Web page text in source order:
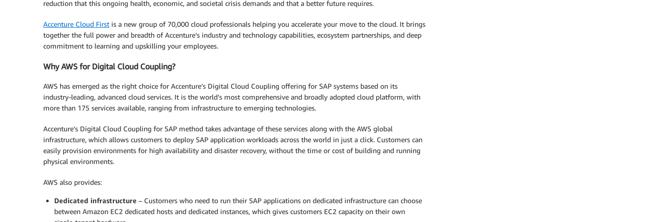
reduction that this ongoing health, economic, and societal crisis demands and that a better future requires.
Accenture Cloud First is a new group of 70,000 cloud professionals helping you accelerate your move to the cloud. It brings
together the full power and breadth of Accenture’s industry and technology capabilities, ecosystem partnerships, and deep
commitment to learning and upskilling your employees.
Why AWS for Digital Cloud Coupling?
AWS has emerged as the right choice for Accenture’s Digital Cloud Coupling offering for SAP systems based on its
industry-leading, advanced cloud services. It is the world’s most comprehensive and broadly adopted cloud platform, with
more than 175 services available, ranging from infrastructure to emerging technologies.
Accenture’s Digital Cloud Coupling for SAP method takes advantage of these services along with the AWS global
infrastructure, which allows customers to deploy SAP application workloads across the world in just a click. Customers can
easily provision environments for high availability and disaster recovery, without the time or cost of building and running
physical environments.
AWS also provides:
Dedicated infrastructure – Customers who need to run their SAP applications on dedicated infrastructure can choose
between Amazon EC2 dedicated hosts and dedicated instances, which gives customers EC2 capacity on their own